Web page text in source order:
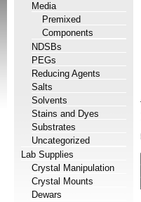
Media
Premixed
Components
NDSBs
PEGs
Reducing Agents
Salts
Solvents
Stains and Dyes
Substrates
Uncategorized
Lab Supplies
Crystal Manipulation
Crystal Mounts
Dewars